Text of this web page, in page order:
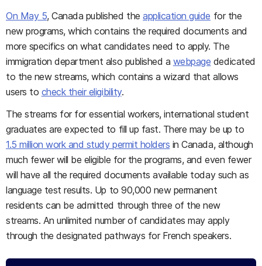
On May 5, Canada published theapplication guide for the
new programs, which contains the required documents and
more specifics on what candidates need to apply. The
immigration department also published a webpage dedicated
to the new streams, which contains a wizard that allows
users to check their eligibility.
The streams for for essential workers, international student
graduates are expected to fill up fast. There may be up to
1.5 million work and study permit holders in Canada, although
much fewer will be eligible for the programs, and even fewer
will have all the required documents available today such as
language test results. Up to 90,000 new permanent
residents can be admitted through three of the new
streams. An unlimited number of candidates may apply
through the designated pathways for French speakers.